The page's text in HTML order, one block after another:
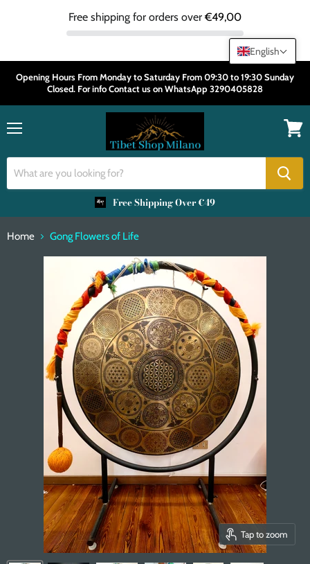
Free shipping for orders over€49,00
Opening Hours From Monday to Saturday From 09:30 to 19:30 Sunday
Closed. For info Contact us on WhatsApp 3290405828
Free Shipping Over €49
Home Gong Flowers of Life
Tap to zoom
English